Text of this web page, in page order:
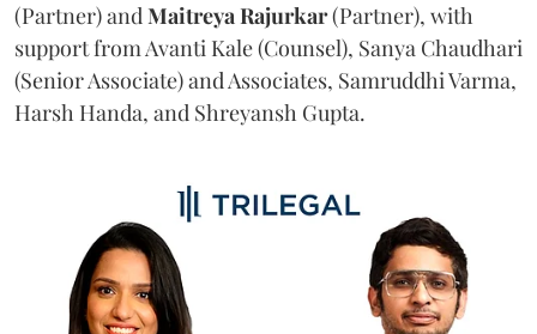
(Partner) andMaitreyaRajurkar(Partner), with
support from Avanti Kale (Counsel), Sanya Chaudhari
(Senior Associate) and Associates, Samruddhi Varma,
Harsh Handa, and Shreyansh Gupta.